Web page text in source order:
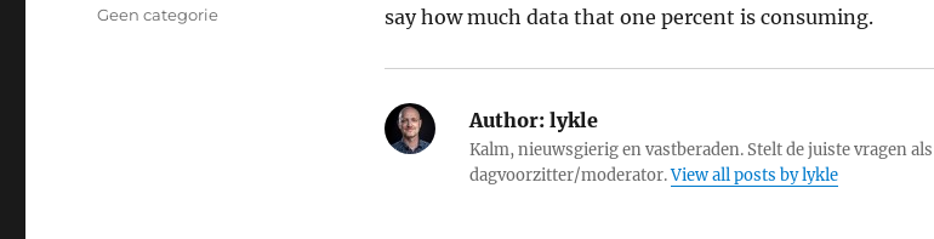
say how much data that one percent is consuming.
Author:lykle
Kalm, nieuwsgierig en vastberaden. Stelt de juiste vragen als
dagvoorzitter/moderator.View all posts by lykle
on
Categories
Geen categorie